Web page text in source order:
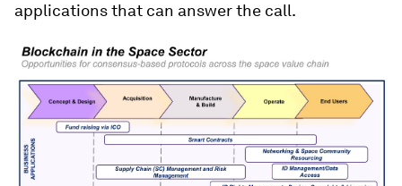
applications that can answer the call.